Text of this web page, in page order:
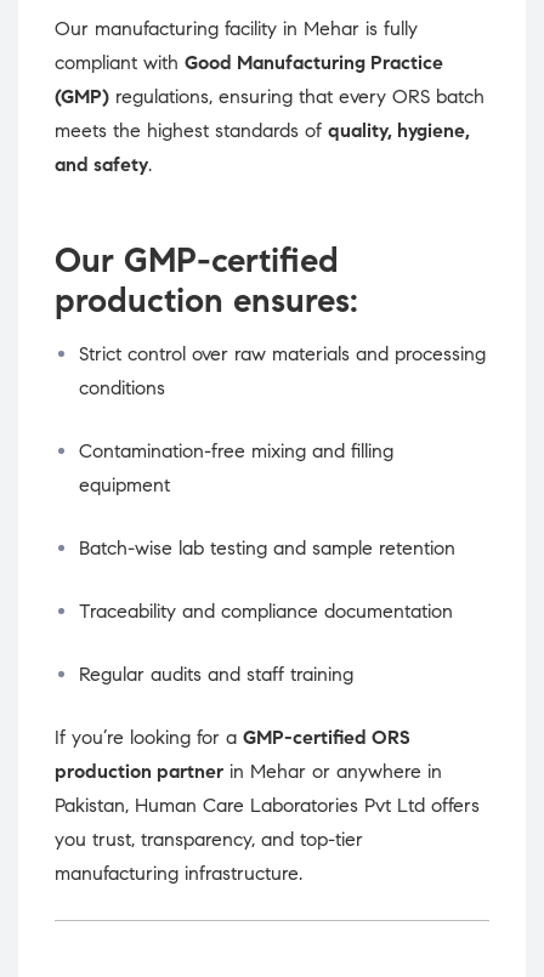
Our manufacturing facility in Mehar is fully
compliant with Good Manufacturing Practice
(GMP) regulations, ensuring that every ORS batch
meets the highest standards of quality, hygiene,
and safety.
Our GMP-certified
production ensures:
Strict control over raw materials and processing
conditions
Contamination-free mixing and filling
equipment
Batch-wise lab testing and sample retention
Traceability and compliance documentation
Regular audits and staff training
If you’re looking for a GMP-certified ORS
production partner in Mehar or anywhere in
Pakistan, Human Care Laboratories Pvt Ltd offers
you trust, transparency, and top-tier
manufacturing infrastructure.